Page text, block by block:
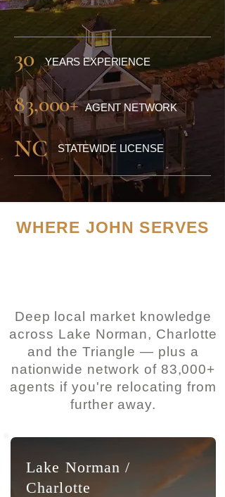
30 YEARS EXPERIENCE
83,000+ AGENT NETWORK
NC STATEWIDE LICENSE
WHERE JOHN SERVES
Deep local market knowledge
across Lake Norman, Charlotte
and the Triangle — plus a
nationwide network of 83,000+
agents if you're relocating from
further away.
Lake Norman /
Charlotte